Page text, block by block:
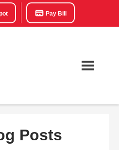
Pay Bill
Posts